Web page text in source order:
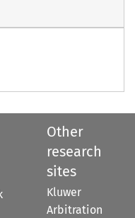
Other
research
sites
Kluwer
Arbitration